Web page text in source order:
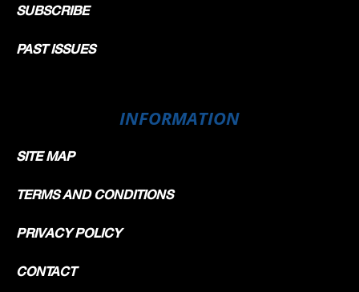
SUBSCRIBE
PAST ISSUES
INFORMATION
SITE MAP
TERMS AND CONDITIONS
PRIVACY POLICY
CONTACT